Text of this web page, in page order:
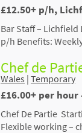
£12.50+ p/h,
Bar Staff –
p/h Benefits:
Chef de
Wales | Temporary
£16.00+ per
Chef De Partie
Flexible working –